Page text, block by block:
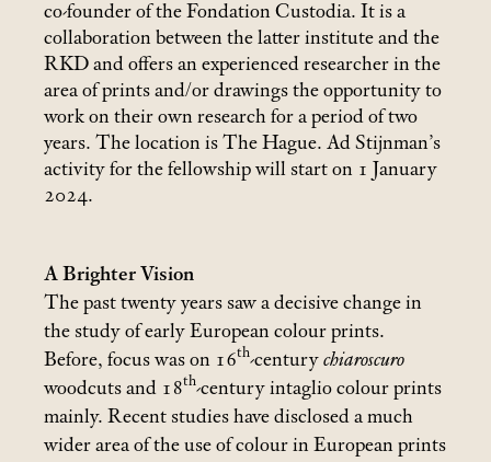
co-founder of the Fondation Custodia. It is a
collaboration between the latter institute and the
RKD and offers an experienced researcher in the
area of prints and/or drawings the opportunity to
work on their own research for a period of two
years. The location is The Hague. Ad Stijnman’s
activity for the fellowship will start on 1 January
2024.
A Brighter Vision
The past twenty years saw a decisive change in
the study of early European colour prints.
Before, focus was on 16th-century chiaroscuro
woodcuts and 18th-century intaglio colour prints
mainly. Recent studies have disclosed a much
wider area of the use of colour in European prints